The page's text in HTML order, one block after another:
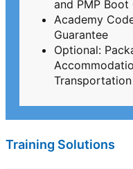
and PMP Boot
Academy
Guarantee
Optional:
Transportation
Training Solutions